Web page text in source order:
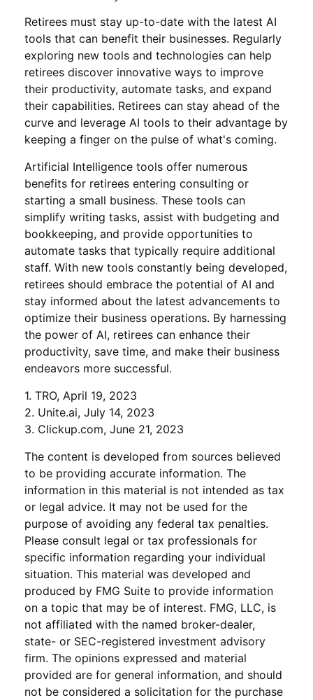
Retirees must stay up-to-date with the latest AI
tools that can benefit their businesses. Regularly
exploring new tools and technologies can help
retirees discover innovative ways to improve
their productivity, automate tasks, and expand
their capabilities. Retirees can stay ahead of the
curve and leverage AI tools to their advantage by
keeping a finger on the pulse of what's coming.
Artificial Intelligence tools offer numerous
benefits for retirees entering consulting or
starting a small business. These tools can
simplify writing tasks, assist with budgeting and
bookkeeping, and provide opportunities to
automate tasks that typically require additional
staff. With new tools constantly being developed,
retirees should embrace the potential of AI and
stay informed about the latest advancements to
optimize their business operations. By harnessing
the power of AI, retirees can enhance their
productivity, save time, and make their business
endeavors more successful.
1. TRO, April 19, 2023
2. Unite.ai, July 14, 2023
3. Clickup.com, June 21, 2023
The content is developed from sources believed
to be providing accurate information. The
information in this material is not intended as tax
or legal advice. It may not be used for the
purpose of avoiding any federal tax penalties.
Please consult legal or tax professionals for
specific information regarding your individual
situation. This material was developed and
produced by FMG Suite to provide information
on a topic that may be of interest. FMG, LLC, is
not affiliated with the named broker-dealer,
state- or SEC-registered investment advisory
firm. The opinions expressed and material
provided are for general information, and should
not be considered a solicitation for the purchase